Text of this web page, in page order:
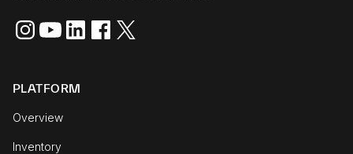
PLATFORM
Overview
Inventory